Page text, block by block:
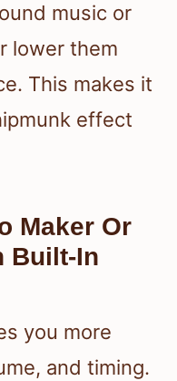
music or
lower them
This makes it
effect
Maker Or
Built-In
you more
and timing.